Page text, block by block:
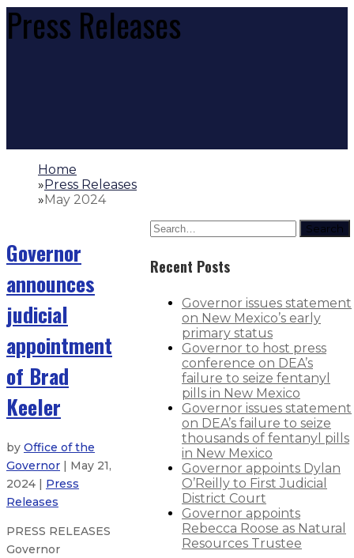
Press Releases
Home
»Press Releases
»May 2024
Governor
announces
judicial
appointment
of Brad
Keeler
by Office of the
Governor | May 21,
2024 | Press
Releases
PRESS RELEASES
Governor
Search
Recent Posts
Governor issues statement
on New Mexico’s early
primary status
Governor to host press
conference on DEA’s
failure to seize fentanyl
pills in New Mexico
Governor issues statement
on DEA’s failure to seize
thousands of fentanyl pills
in New Mexico
Governor appoints Dylan
O’Reilly to First Judicial
District Court
Governor appoints
Rebecca Roose as Natural
Resources Trustee